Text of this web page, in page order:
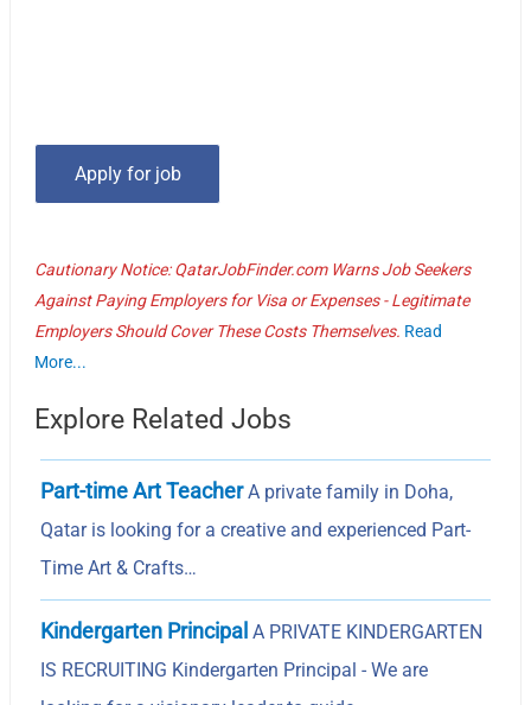
Cautionary Notice: QatarJobFinder.com Warns Job Seekers
Against Paying Employers for Visa or Expenses - Legitimate
Employers Should Cover These Costs Themselves. Read
More...
Explore Related Jobs
Part-time Art TeacherA private family in Doha,
Qatar is looking for a creative and experienced Part-
Time Art & Crafts…
Kindergarten Principal A PRIVATE KINDERGARTEN
IS RECRUITING Kindergarten Principal - We are